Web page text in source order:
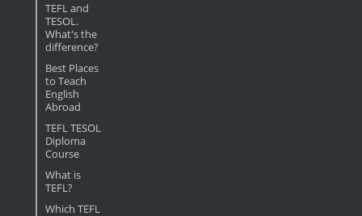
TEFL and
TESOL.
What's the
difference?
Best Places
to Teach
English
Abroad
TEFL TESOL
Diploma
Course
What is
TEFL?
Which TEFL